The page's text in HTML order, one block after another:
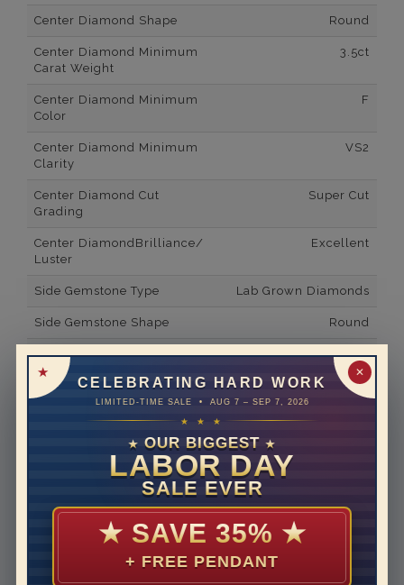
✕
CELEBRATING HARD WORK
LIMITED-TIME SALE • AUG 7 – SEP 7, 2026
★ ★ ★
★ OUR BIGGEST ★
LABOR DAY
SALE EVER
★ SAVE 35% ★
+ FREE PENDANT
Center Diamond Shape Round
Center Diamond Minimum
Carat Weight
3.5ct
Center Diamond Minimum
Color
F
Center Diamond Minimum
Clarity
VS2
Center Diamond Cut
Grading
Super Cut
Center DiamondBrilliance/
Luster
Excellent
Side Gemstone Type Lab Grown Diamonds
Side Gemstone Shape Round
Side Diamond Carat Weight 2*
Metal 14K White Gold
Lab Grown Diamond
Minimum Number of
Ring Minimum Diamond
Color
Ring Minimum Diamond